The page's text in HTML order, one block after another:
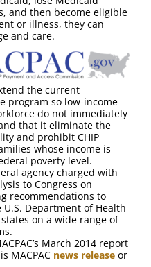
and then become eligible
or illness, they can
and care.
the current
program so low-income
do not immediately
that it eliminate the
and prohibit CHIP
whose income is
poverty level.
agency charged with
to Congress on
recommendations to
Department of Health
on a wide range of
March 2014 report
MACPAC news release or